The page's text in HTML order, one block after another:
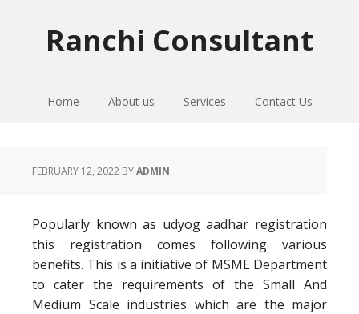
Ranchi Consultant
Home About us Services Contact Us
FEBRUARY 12, 2022 BYADMIN
Popularly known as udyog aadhar registration
this registration comes following various
benefits. This is a initiative of MSME Department
to cater the requirements of the Small And
Medium Scale industries which are the major